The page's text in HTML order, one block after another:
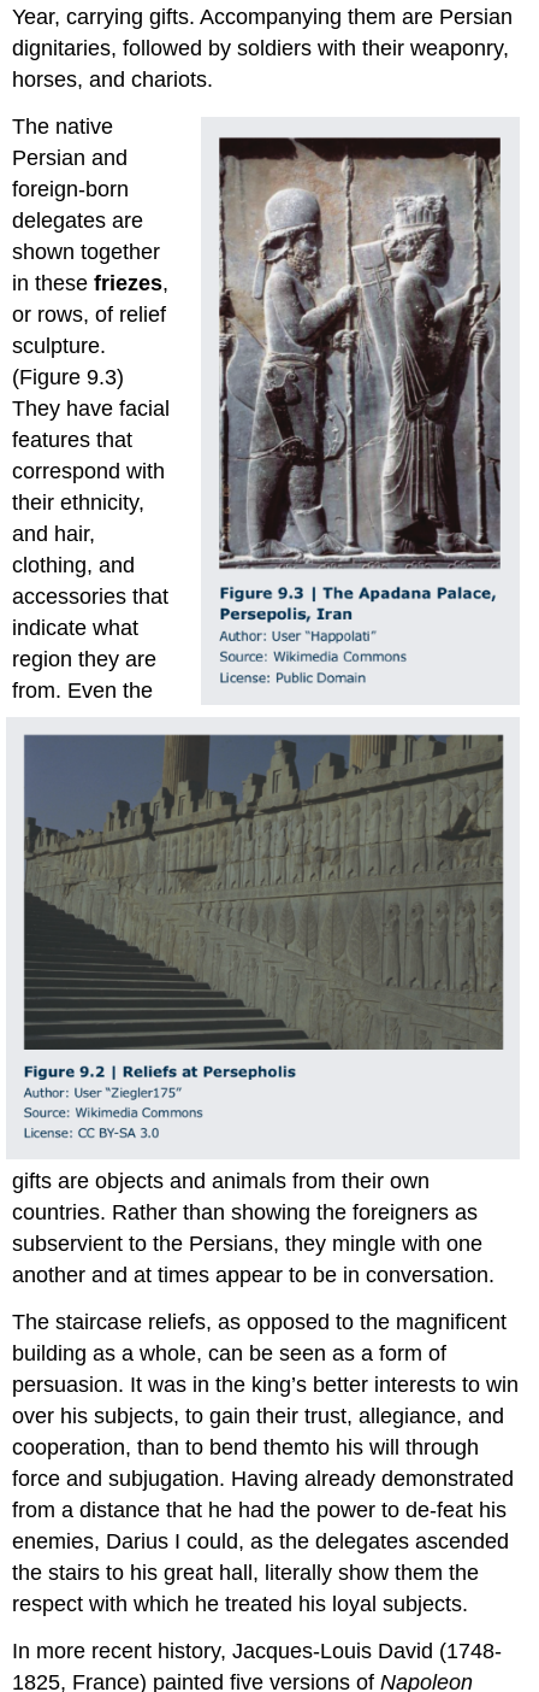
Year, carrying gifts. Accompanying them are Persian
dignitaries, followed by soldiers with their weaponry,
horses, and chariots.
The native
Persian and
foreign-born
delegates are
shown together
in thesefriezes,
or rows, of relief
sculpture.
(Figure 9.3)
They have facial
features that
correspond with
their ethnicity,
and hair,
clothing, and
accessories that
indicate what
region they are
from. Even the
gifts are objects and animals from their own
countries. Rather than showing the foreigners as
subservient to the Persians, they mingle with one
another and at times appear to be in conversation.
The staircase reliefs, as opposed to the magnificent
building as a whole, can be seen as a form of
persuasion. It was in the king’s better interests to win
over his subjects, to gain their trust, allegiance, and
cooperation, than to bend themto his will through
force and subjugation. Having already demonstrated
from a distance that he had the power to de-feat his
enemies, Darius I could, as the delegates ascended
the stairs to his great hall, literally show them the
respect with which he treated his loyal subjects.
In more recent history, Jacques-Louis David (1748-
1825, France) painted five versions ofNapoleon